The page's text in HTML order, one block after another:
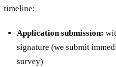
timeline:
Application submission:
signature (we submit
survey)